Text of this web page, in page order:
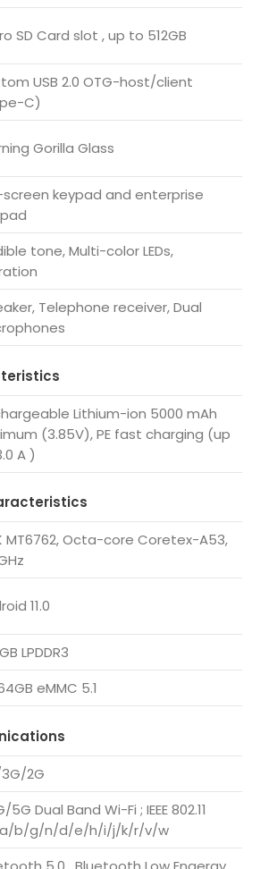
SD Card slot , up to 512GB
USB 2.0 OTG-host/client
C)
Gorilla Glass
keypad and enterprise
tone, Multi-color LEDs,
Telephone receiver, Dual
Lithium-ion 5000 mAh
(3.85V), PE fast charging (up
A )
MT6762, Octa-core Coretex-A53,
11.0
LPDDR3
eMMC 5.1
2G
5G Dual Band Wi-Fi ; IEEE 802.11
b/g/n/d/e/h/i/j/k/r/v/w